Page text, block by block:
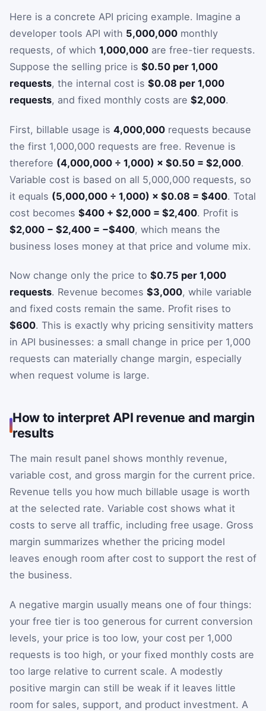
Here is a concrete API pricing example. Imagine a
developer tools API with 5,000,000 monthly
requests, of which 1,000,000 are free-tier requests.
Suppose the selling price is $0.50 per 1,000
requests, the internal cost is $0.08 per 1,000
requests, and fixed monthly costs are $2,000.
First, billable usage is 4,000,000 requests because
the first 1,000,000 requests are free. Revenue is
therefore (4,000,000 ÷ 1,000) × $0.50 = $2,000.
Variable cost is based on all 5,000,000 requests, so
it equals (5,000,000 ÷ 1,000) × $0.08 = $400. Total
cost becomes $400 + $2,000 = $2,400. Profit is
$2,000 − $2,400 = −$400, which means the
business loses money at that price and volume mix.
Now change only the price to $0.75 per 1,000
requests. Revenue becomes $3,000, while variable
and fixed costs remain the same. Profit rises to
$600. This is exactly why pricing sensitivity matters
in API businesses: a small change in price per 1,000
requests can materially change margin, especially
when request volume is large.
How to interpret API revenue and margin
results
The main result panel shows monthly revenue,
variable cost, and gross margin for the current price.
Revenue tells you how much billable usage is worth
at the selected rate. Variable cost shows what it
costs to serve all traffic, including free usage. Gross
margin summarizes whether the pricing model
leaves enough room after cost to support the rest of
the business.
A negative margin usually means one of four things:
your free tier is too generous for current conversion
levels, your price is too low, your cost per 1,000
requests is too high, or your fixed monthly costs are
too large relative to current scale. A modestly
positive margin can still be weak if it leaves little
room for sales, support, and product investment. A